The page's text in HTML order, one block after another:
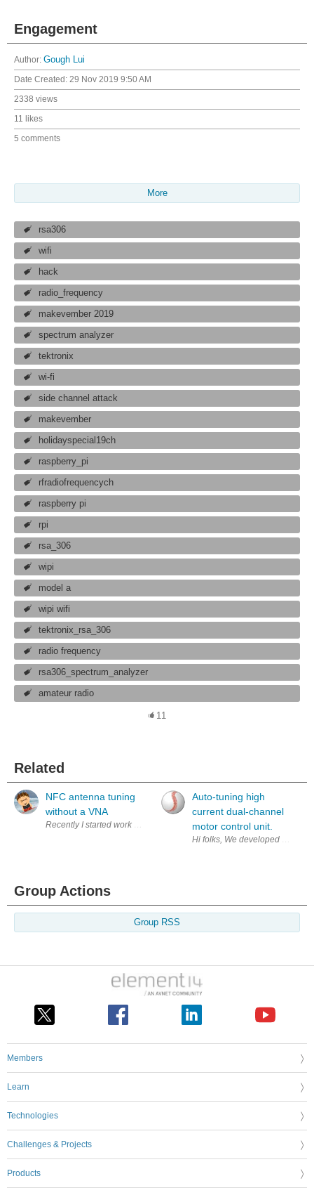
Engagement
Author: Gough Lui
Date Created: 29 Nov 2019 9:50 AM
2338 views
11 likes
5 comments
More
rsa306
wifi
hack
radio_frequency
makevember 2019
spectrum analyzer
tektronix
wi-fi
side channel attack
makevember
holidayspecial19ch
raspberry_pi
rfradiofrequencych
raspberry pi
rpi
rsa_306
wipi
model a
wipi wifi
tektronix_rsa_306
radio frequency
rsa306_spectrum_analyzer
amateur radio
11
Related
NFC antenna tuning
without a VNA
Recently I started work on a new board. This one will be a front door
Auto-tuning high
current dual-channel
motor control unit.
Hi folks, We developed a
Group Actions
Group RSS
Members
Learn
Technologies
Challenges & Projects
Products